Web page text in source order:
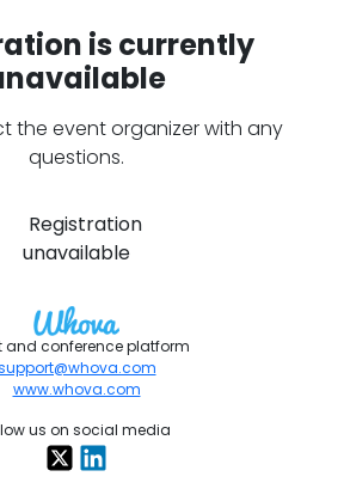
is currently
the event organizer with any
questions.
and conference platform
www.whova.com
us on social media